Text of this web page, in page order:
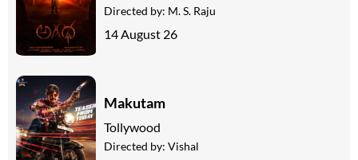
Directed by: M. S. Raju
14 August 26
Makutam
Tollywood
Directed by: Vishal